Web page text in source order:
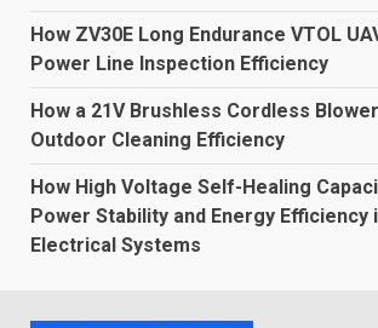
How ZV30E Long Endurance VTOL
Power Line Inspection Efficiency
How a 21V Brushless Cordless
Outdoor Cleaning Efficiency
How High Voltage Self-Healing
Power Stability and Energy Efficiency
Electrical Systems